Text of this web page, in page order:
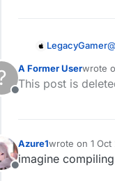
LegacyGamer@
Offline
A Former Userwrote
last
This post is
Offline
Azure1wrote on 1 Oct
last edited by
imagine